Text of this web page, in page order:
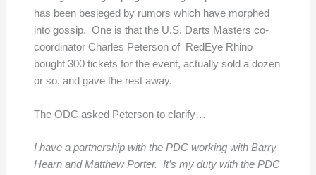
has been besieged by rumors which have morphed
into gossip. One is that the U.S. Darts Masters co-
coordinator Charles Peterson of RedEye Rhino
bought 300 tickets for the event, actually sold a dozen
or so, and gave the rest away.
The ODC asked Peterson to clarify…
I have a partnership with the PDC working with Barry
Hearn and Matthew Porter. It’s my duty with the PDC